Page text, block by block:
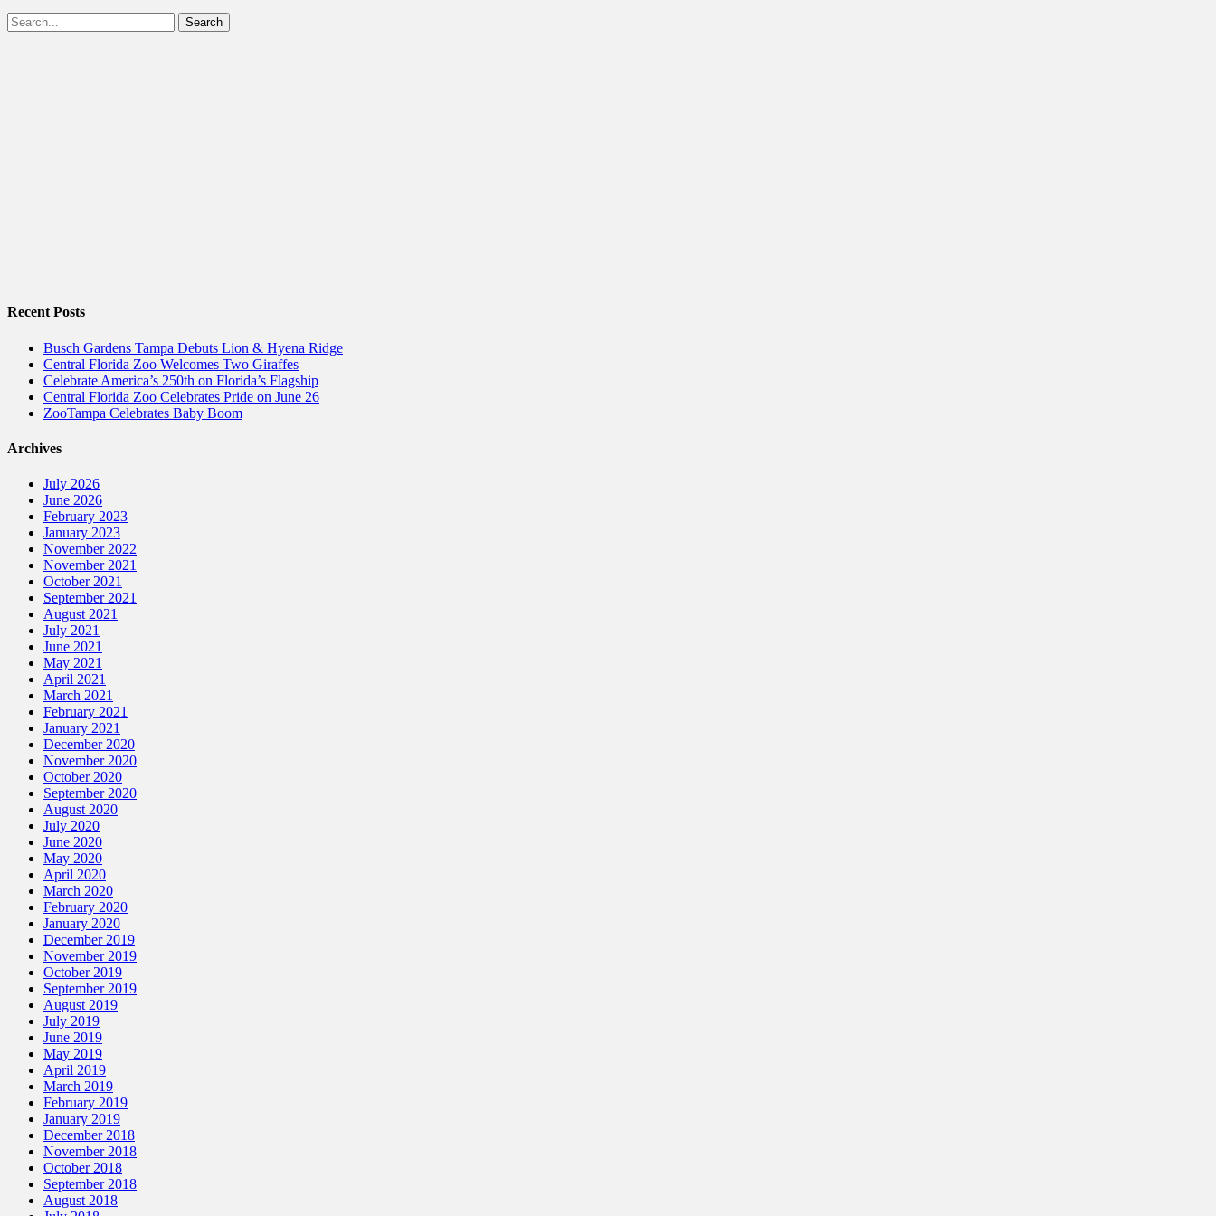
Facebook
Twitter
Search
for:
Recent Posts
Busch Gardens Tampa Debuts Lion & Hyena Ridge
Central Florida Zoo Welcomes Two Giraffes
Celebrate America’s 250th on Florida’s Flagship
Central Florida Zoo Celebrates Pride on June 26
ZooTampa Celebrates Baby Boom
Archives
July 2026
June 2026
February 2023
January 2023
November 2022
November 2021
October 2021
September 2021
August 2021
July 2021
June 2021
May 2021
April 2021
March 2021
February 2021
January 2021
December 2020
November 2020
October 2020
September 2020
August 2020
July 2020
June 2020
May 2020
April 2020
March 2020
February 2020
January 2020
December 2019
November 2019
October 2019
September 2019
August 2019
July 2019
June 2019
May 2019
April 2019
March 2019
February 2019
January 2019
December 2018
November 2018
October 2018
September 2018
August 2018